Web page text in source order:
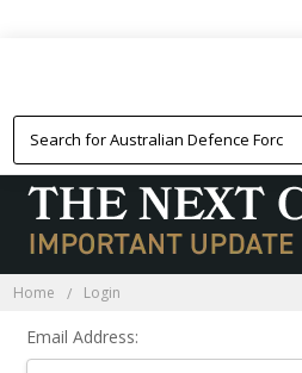
Home Login
Email Address: